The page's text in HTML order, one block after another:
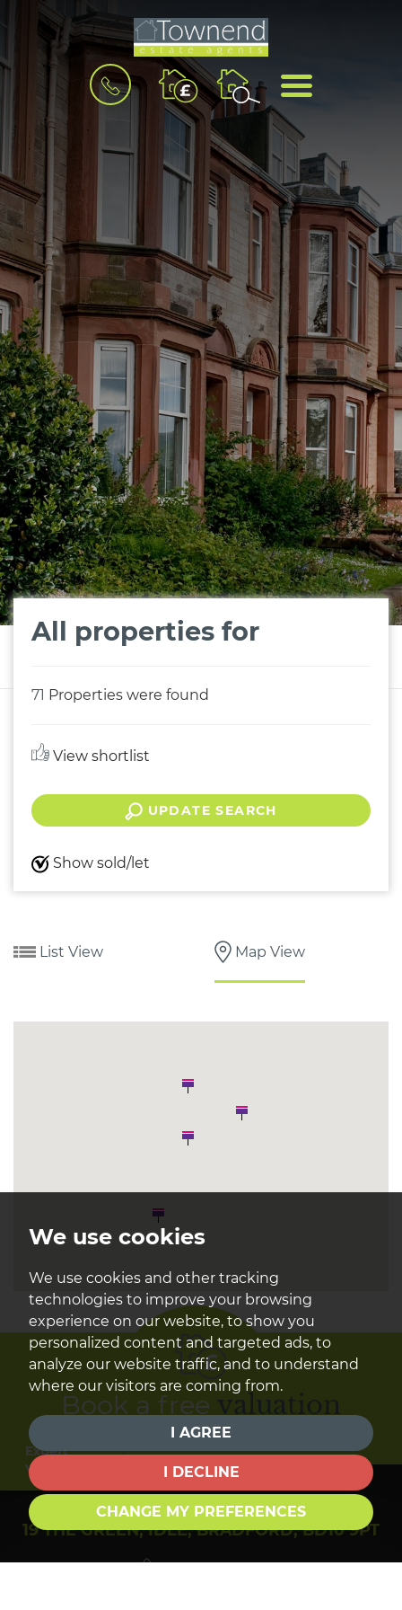
We use cookies
We use cookies and other tracking
technologies to improve your browsing
experience on our website, to show you
personalized content and targeted ads, to
analyze our website traffic, and to understand
where our visitors are coming from.
I AGREE
I DECLINE
CHANGE MY PREFERENCES
BOOK
A
VALUATION
MENU
All properties for
71 Properties were found
View shortlist
UPDATE SEARCH
Show sold/let
List View Map View
Book a free
Find out how much your property is worth
19 THE GREEN, IDLE, BRADFORD, BD10 9PT
Expert
Valuation